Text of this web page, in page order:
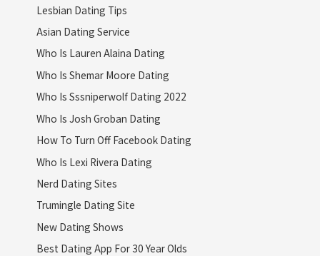
Lesbian Dating Tips
Asian Dating Service
Who Is Lauren Alaina Dating
Who Is Shemar Moore Dating
Who Is Sssniperwolf Dating 2022
Who Is Josh Groban Dating
How To Turn Off Facebook Dating
Who Is Lexi Rivera Dating
Nerd Dating Sites
Trumingle Dating Site
New Dating Shows
Best Dating App For 30 Year Olds